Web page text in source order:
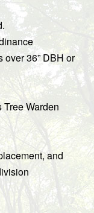
over 36” DBH or
Warden
and